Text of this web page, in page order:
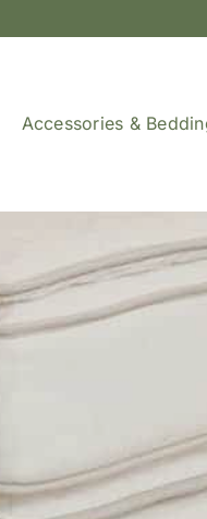
Accessories &